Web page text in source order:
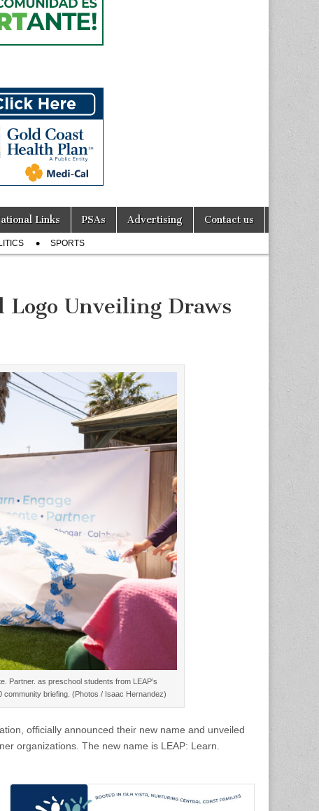
Links PSAs Advertising Contact us
SPORTS
Logo Unveiling Draws
Partner. as preschool students from LEAP’s
community briefing. (Photos / Isaac Hernandez)
officially announced their new name and unveiled
organizations. The new name is LEAP: Learn.